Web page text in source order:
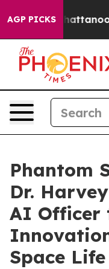
AGP PICKS
in Chattanooga.
Phantom
Dr.
AI Officer
Space